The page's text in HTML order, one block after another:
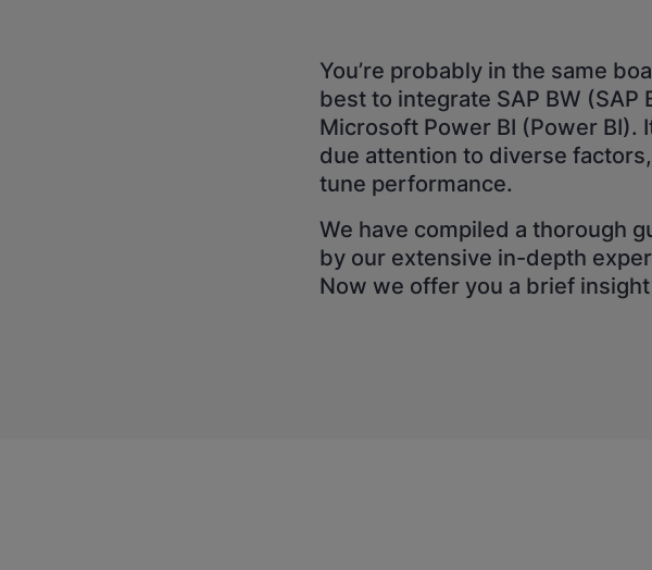
You’re probably in the same
best to integrate SAP BW
Microsoft Power BI (Power BI).
due attention to diverse
tune performance.
We have compiled a thorough
by our extensive in-depth
Now we offer you a brief